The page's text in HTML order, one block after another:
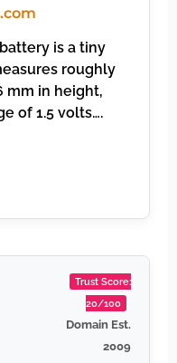
is a tiny
roughly
mm in height,
of 1.5 volts….
Trust Score:
20/100
Domain Est.
2009